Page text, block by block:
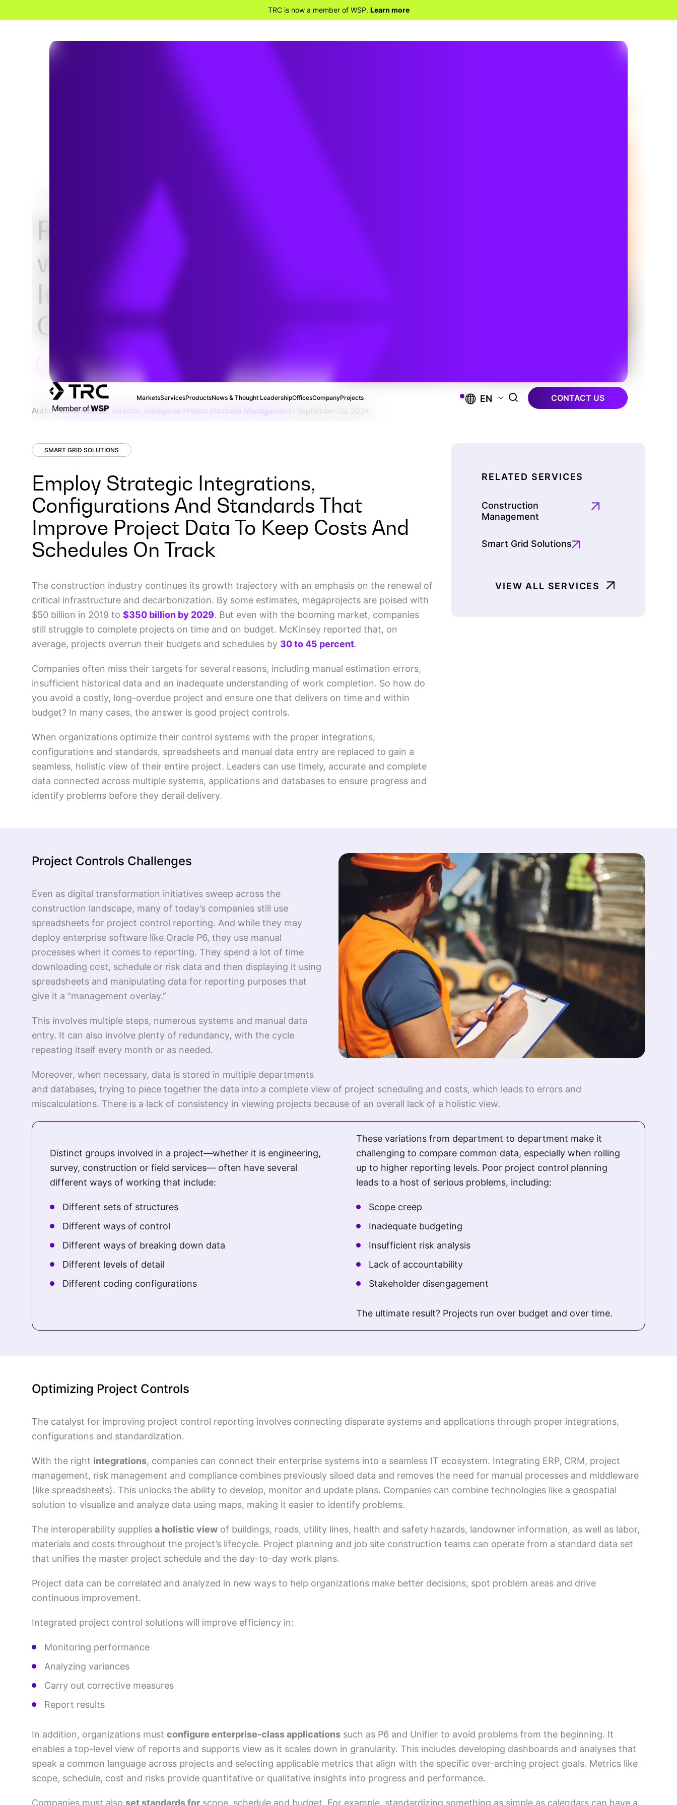
TRC is now a member of WSP. Learn more
MarketsServicesProductsNews & Thought LeadershipOfficesCompanyProjects EN CONTACT US
Replace Spreadsheets
with Optimized IT for
Improved Project
Controls Reporting
Author:John Bennett, Director, Enterprise Project Portfolio Management | September 25, 2024
SMART GRID SOLUTIONS
Employ Strategic Integrations,
Configurations And Standards That
Improve Project Data To Keep Costs And
Schedules On Track
The construction industry continues its growth trajectory with an emphasis on the renewal of
critical infrastructure and decarbonization. By some estimates, megaprojects are poised with
$50 billion in 2019 to $350 billion by 2029. But even with the booming market, companies
still struggle to complete projects on time and on budget. McKinsey reported that, on
average, projects overrun their budgets and schedules by 30 to 45 percent.
Companies often miss their targets for several reasons, including manual estimation errors,
insufficient historical data and an inadequate understanding of work completion. So how do
you avoid a costly, long-overdue project and ensure one that delivers on time and within
budget? In many cases, the answer is good project controls.
When organizations optimize their control systems with the proper integrations,
configurations and standards, spreadsheets and manual data entry are replaced to gain a
seamless, holistic view of their entire project. Leaders can use timely, accurate and complete
data connected across multiple systems, applications and databases to ensure progress and
identify problems before they derail delivery.
RELATED SERVICES
Construction
Management
Smart Grid Solutions
VIEW ALL SERVICES
Project Controls Challenges
Even as digital transformation initiatives sweep across the
construction landscape, many of today’s companies still use
spreadsheets for project control reporting. And while they may
deploy enterprise software like Oracle P6, they use manual
processes when it comes to reporting. They spend a lot of time
downloading cost, schedule or risk data and then displaying it using
spreadsheets and manipulating data for reporting purposes that
give it a “management overlay.”
This involves multiple steps, numerous systems and manual data
entry. It can also involve plenty of redundancy, with the cycle
repeating itself every month or as needed.
Moreover, when necessary, data is stored in multiple departments
and databases, trying to piece together the data into a complete view of project scheduling and costs, which leads to errors and
miscalculations. There is a lack of consistency in viewing projects because of an overall lack of a holistic view.
Distinct groups involved in a project—whether it is engineering,
survey, construction or field services— often have several
different ways of working that include:
Different sets of structures
Different ways of control
Different ways of breaking down data
Different levels of detail
Different coding configurations
These variations from department to department make it
challenging to compare common data, especially when rolling
up to higher reporting levels. Poor project control planning
leads to a host of serious problems, including:
Scope creep
Inadequate budgeting
Insufficient risk analysis
Lack of accountability
Stakeholder disengagement
The ultimate result? Projects run over budget and over time.
Optimizing Project Controls
The catalyst for improving project control reporting involves connecting disparate systems and applications through proper integrations,
configurations and standardization.
With the right integrations, companies can connect their enterprise systems into a seamless IT ecosystem. Integrating ERP, CRM, project
management, risk management and compliance combines previously siloed data and removes the need for manual processes and middleware
(like spreadsheets). This unlocks the ability to develop, monitor and update plans. Companies can combine technologies like a geospatial
solution to visualize and analyze data using maps, making it easier to identify problems.
The interoperability supplies a holistic view of buildings, roads, utility lines, health and safety hazards, landowner information, as well as labor,
materials and costs throughout the project’s lifecycle. Project planning and job site construction teams can operate from a standard data set
that unifies the master project schedule and the day-to-day work plans.
Project data can be correlated and analyzed in new ways to help organizations make better decisions, spot problem areas and drive
continuous improvement.
Integrated project control solutions will improve efficiency in:
Monitoring performance
Analyzing variances
Carry out corrective measures
Report results
In addition, organizations must configure enterprise-class applications such as P6 and Unifier to avoid problems from the beginning. It
enables a top-level view of reports and supports view as it scales down in granularity. This includes developing dashboards and analyses that
speak a common language across projects and selecting applicable metrics that align with the specific over-arching project goals. Metrics like
scope, schedule, cost and risks provide quantitative or qualitative insights into progress and performance.
Companies must also set standards for scope, schedule and budget. For example, standardizing something as simple as calendars can have a